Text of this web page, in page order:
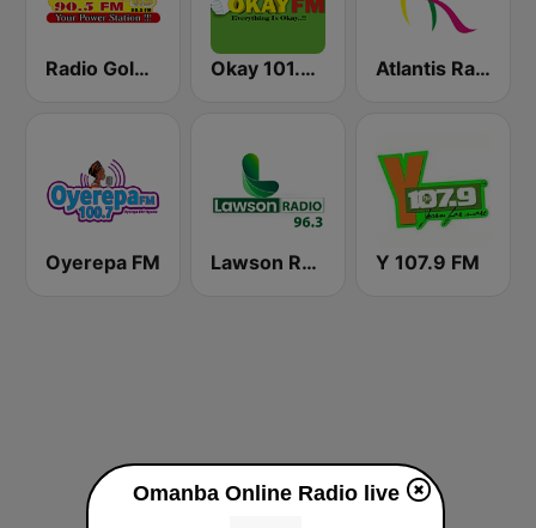
Radio Gold 90.5 Okay 101.7 FM Atlantis Radio
Oyerepa FM Lawson Radio Y 107.9 FM
Omanba Online Radio live